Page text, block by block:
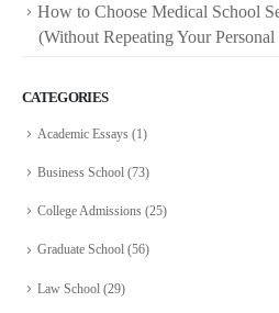
How to Choose Medical School
(Without Repeating Your Personal
CATEGORIES
Academic Essays (1)
Business School (73)
College Admissions (25)
Graduate School (56)
Law School (29)